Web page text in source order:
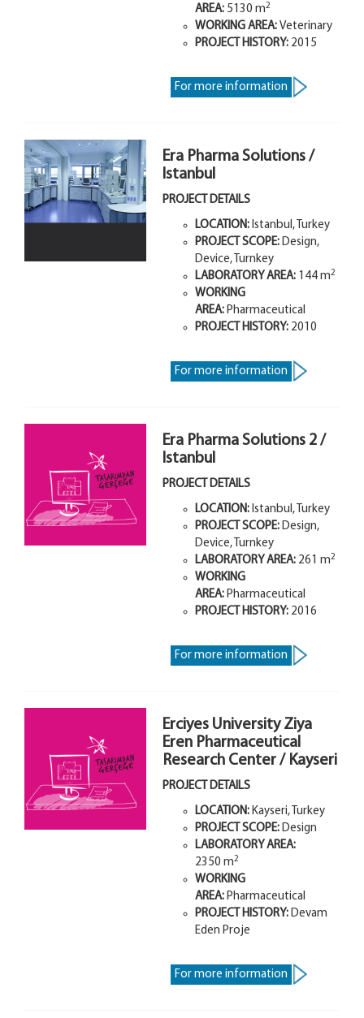
AREA: 5130 m2
WORKING AREA: Veterinary
PROJECT HISTORY: 2015
For more information
Era Pharma Solutions /
Istanbul
PROJECT DETAILS
LOCATION: Istanbul, Turkey
PROJECT SCOPE: Design,
Device, Turnkey
LABORATORY AREA: 144 m2
WORKING
AREA: Pharmaceutical
PROJECT HISTORY: 2010
For more information
Era Pharma Solutions 2 /
Istanbul
PROJECT DETAILS
LOCATION: Istanbul, Turkey
PROJECT SCOPE: Design,
Device, Turnkey
LABORATORY AREA: 261 m2
WORKING
AREA: Pharmaceutical
PROJECT HISTORY: 2016
For more information
Erciyes University Ziya
Eren Pharmaceutical
Research Center / Kayseri
PROJECT DETAILS
LOCATION: Kayseri, Turkey
PROJECT SCOPE: Design
LABORATORY AREA:
2350 m2
WORKING
AREA: Pharmaceutical
PROJECT HISTORY: Devam
Eden Proje
For more information